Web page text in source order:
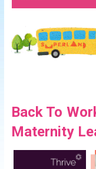
Back To
Maternity